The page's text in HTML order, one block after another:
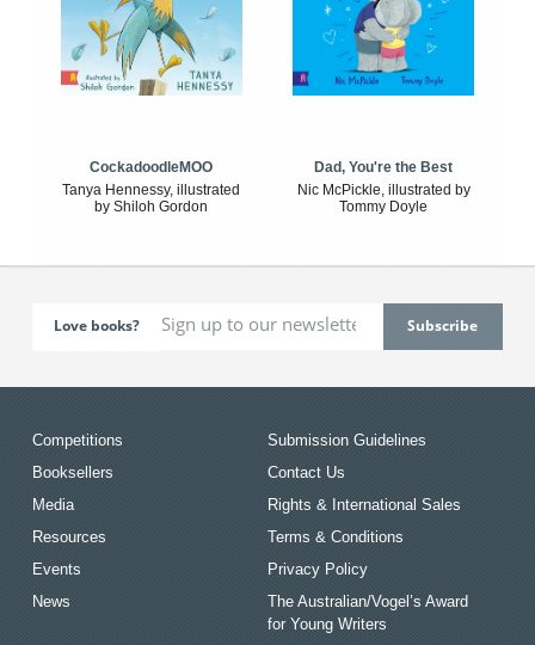
CockadoodleMOO
Tanya Hennessy, illustrated
by Shiloh Gordon
Dad, You're the Best
Nic McPickle, illustrated by
Tommy Doyle
Love books?
Competitions
Booksellers
Media
Resources
Events
News
Submission Guidelines
Contact Us
Rights & International Sales
Terms & Conditions
Privacy Policy
The Australian/Vogel’s Award
for Young Writers